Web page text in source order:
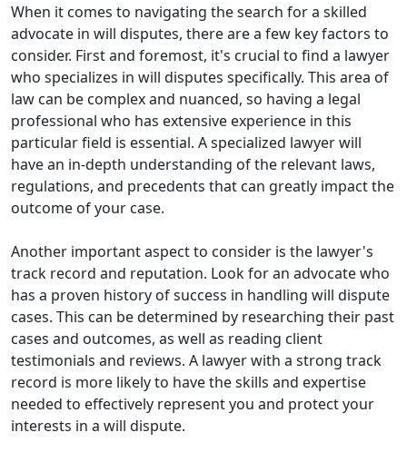
When it comes to navigating the search for a skilled
advocate in will disputes, there are a few key factors to
consider. First and foremost, it's crucial to find a lawyer
who specializes in will disputes specifically. This area of
law can be complex and nuanced, so having a legal
professional who has extensive experience in this
particular field is essential. A specialized lawyer will
have an in-depth understanding of the relevant laws,
regulations, and precedents that can greatly impact the
outcome of your case.
Another important aspect to consider is the lawyer's
track record and reputation. Look for an advocate who
has a proven history of success in handling will dispute
cases. This can be determined by researching their past
cases and outcomes, as well as reading client
testimonials and reviews. A lawyer with a strong track
record is more likely to have the skills and expertise
needed to effectively represent you and protect your
interests in a will dispute.